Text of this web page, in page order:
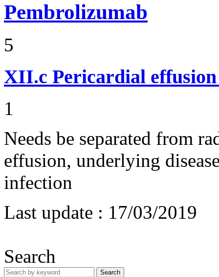
Pembrolizumab
5
XII.c Pericardial
1
Needs be separated from
effusion, underlying
infection
Last update : 17/03/2019
Search
Search